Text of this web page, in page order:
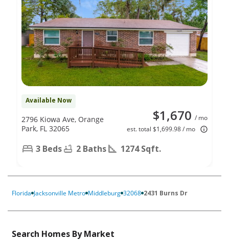
Available Now
$1,670 / mo
est. total $1,699.98 / mo
2796 Kiowa Ave, Orange
Park, FL 32065
3 Beds 2 Baths 1274 Sqft.
Florida Jacksonville Metro Middleburg 32068 2431 Burns Dr
Search Homes By Market